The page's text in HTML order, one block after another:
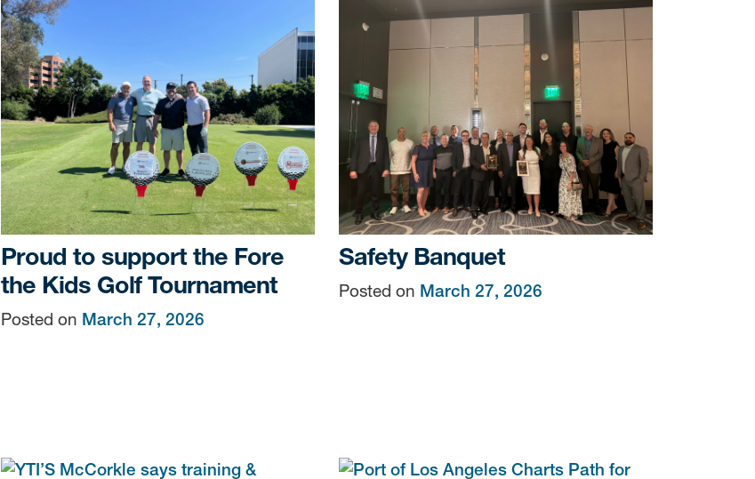
Proud to support the Fore
the Kids Golf Tournament
Posted on March 27, 2026
Safety Banquet
Posted on March 27, 2026